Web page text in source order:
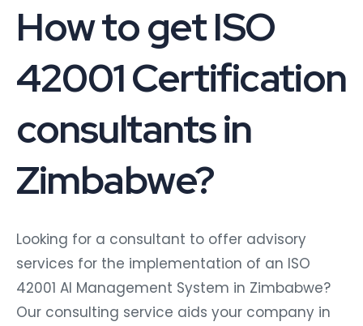
How to get ISO
42001 Certification
consultants in
Zimbabwe?
Looking for a consultant to offer advisory
services for the implementation of an ISO
42001 AI Management System in Zimbabwe?
Our consulting service aids your company in